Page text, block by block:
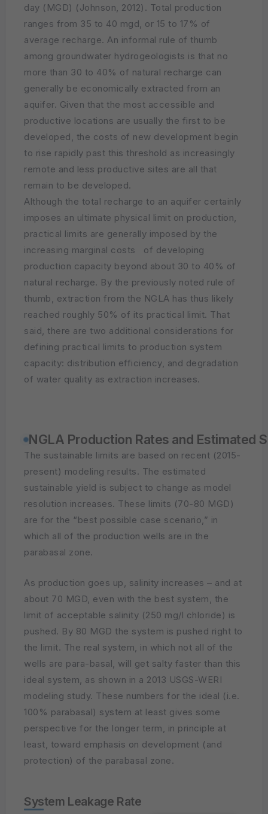
day (MGD) (Johnson, 2012). Total production
ranges from 35 to 40 mgd, or 15 to 17% of
average recharge. An informal rule of thumb
among groundwater hydrogeologists is that no
more than 30 to 40% of natural recharge can
generally be economically extracted from an
aquifer. Given that the most accessible and
productive locations are usually the first to be
developed, the costs of new development begin
to rise rapidly past this threshold as increasingly
remote and less productive sites are all that
remain to be developed.
Although the total recharge to an aquifer certainly
imposes an ultimate physical limit on production,
practical limits are generally imposed by the
increasing marginal costs of developing
production capacity beyond about 30 to 40% of
natural recharge. By the previously noted rule of
thumb, extraction from the NGLA has thus likely
reached roughly 50% of its practical limit. That
said, there are two additional considerations for
defining practical limits to production system
capacity: distribution efficiency, and degradation
of water quality as extraction increases.
NGLA Production Rates and Estimated
The sustainable limits are based on recent (2015-
present) modeling results. The estimated
sustainable yield is subject to change as model
resolution increases. These limits (70-80 MGD)
are for the “best possible case scenario,” in
which all of the production wells are in the
parabasal zone.
As production goes up, salinity increases – and at
about 70 MGD, even with the best system, the
limit of acceptable salinity (250 mg/l chloride) is
pushed. By 80 MGD the system is pushed right to
the limit. The real system, in which not all of the
wells are para-basal, will get salty faster than this
ideal system, as shown in a 2013 USGS-WERI
modeling study. These numbers for the ideal (i.e.
100% parabasal) system at least gives some
perspective for the longer term, in principle at
least, toward emphasis on development (and
protection) of the parabasal zone.
System Leakage Rate